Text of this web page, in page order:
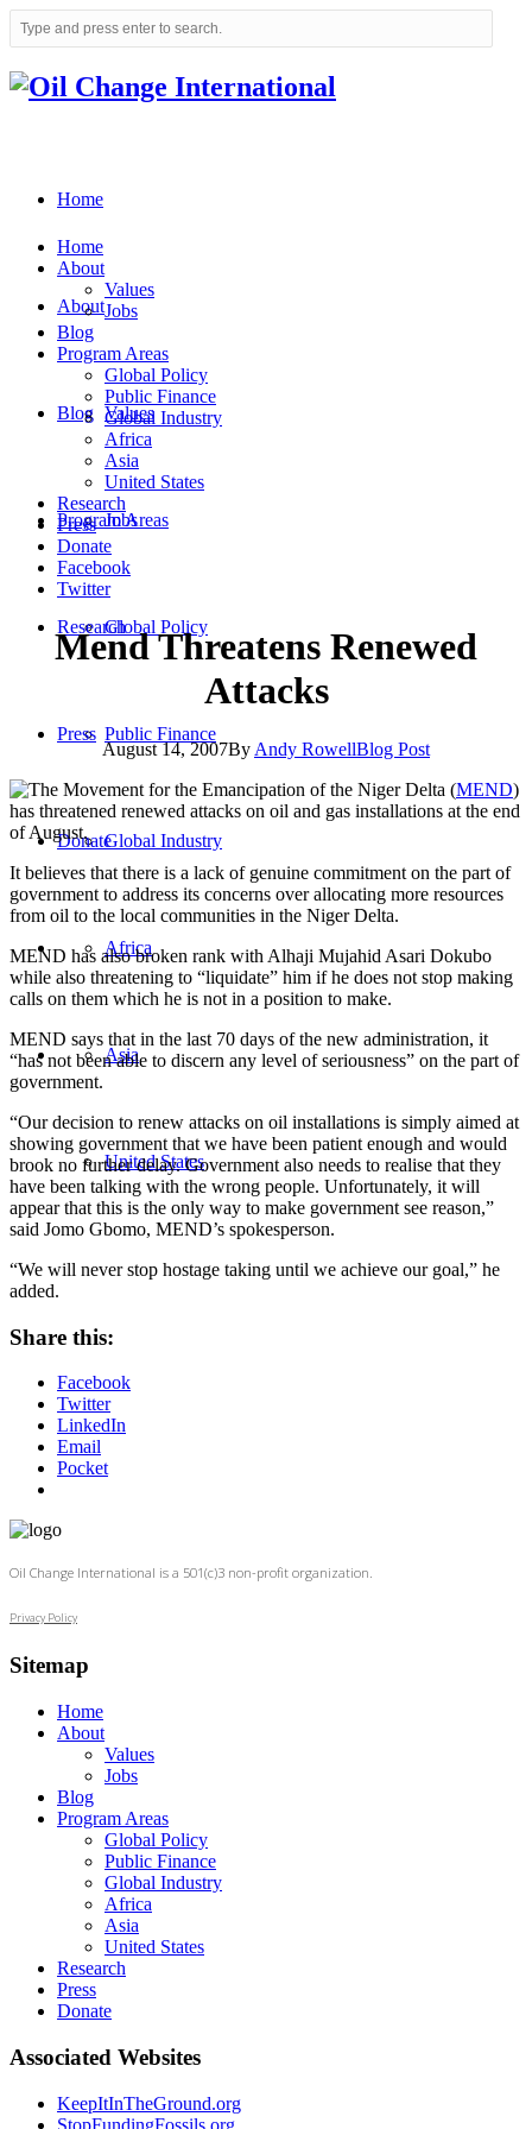
Home
About
Values
Jobs
Blog
Program Areas
Global Policy
Public Finance
Global Industry
Africa
Asia
United States
Research
Press
Donate
Home
About
Values
Jobs
Blog
Program Areas
Global Policy
Public Finance
Global Industry
Africa
Asia
United States
Research
Press
Donate
Facebook
Twitter
Mend Threatens Renewed
Attacks
August 14, 2007By Andy RowellBlog Post
The Movement for the Emancipation of the Niger Delta (MEND)
has threatened renewed attacks on oil and gas installations at the end
of August.
It believes that there is a lack of genuine commitment on the part of
government to address its concerns over allocating more resources
from oil to the local communities in the Niger Delta.
MEND has also broken rank with Alhaji Mujahid Asari Dokubo
while also threatening to “liquidate” him if he does not stop making
calls on them which he is not in a position to make.
MEND says that in the last 70 days of the new administration, it
“has not been able to discern any level of seriousness” on the part of
government.
“Our decision to renew attacks on oil installations is simply aimed at
showing government that we have been patient enough and would
brook no further delay. Government also needs to realise that they
have been talking with the wrong people. Unfortunately, it will
appear that this is the only way to make government see reason,”
said Jomo Gbomo, MEND’s spokesperson.
“We will never stop hostage taking until we achieve our goal,” he
added.
Share this:
Facebook
Twitter
LinkedIn
Email
Pocket
Oil Change International is a 501(c)3 non-profit organization.
Privacy Policy
Sitemap
Home
About
Values
Jobs
Blog
Program Areas
Global Policy
Public Finance
Global Industry
Africa
Asia
United States
Research
Press
Donate
Associated Websites
KeepItInTheGround.org
StopFundingFossils.org